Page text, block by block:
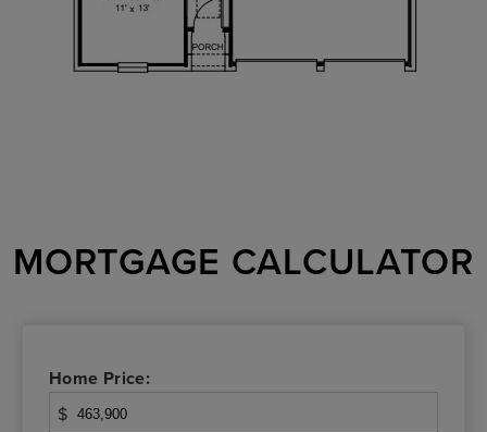
MORTGAGE CALCULATOR
Home Price:
$